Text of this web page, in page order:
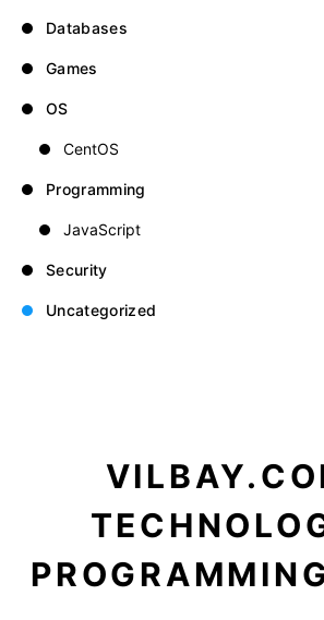
Databases
Games
OS
CentOS
Programming
JavaScript
Security
Uncategorized